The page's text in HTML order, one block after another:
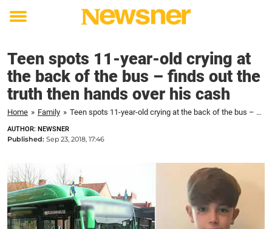
Toggle
Teen spots 11-year-old crying at
the back of the bus – finds out the
truth then hands over his cash
Home » Family » Teen spots 11-year-old crying at the back of the bus – finds out the truth then hands over his cash
AUTHOR: NEWSNER
Published: Sep 23, 2018, 17:46